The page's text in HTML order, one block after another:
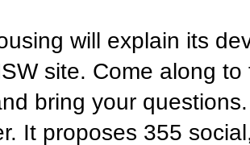
will explain its
site. Come along
bring your
It proposes 355